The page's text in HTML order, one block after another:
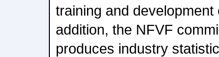
training and
addition, the NFVF
produces industry